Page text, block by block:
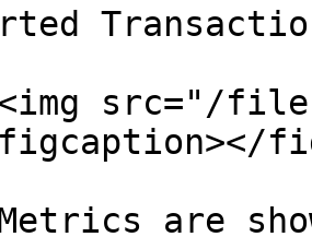
src="/files/
are